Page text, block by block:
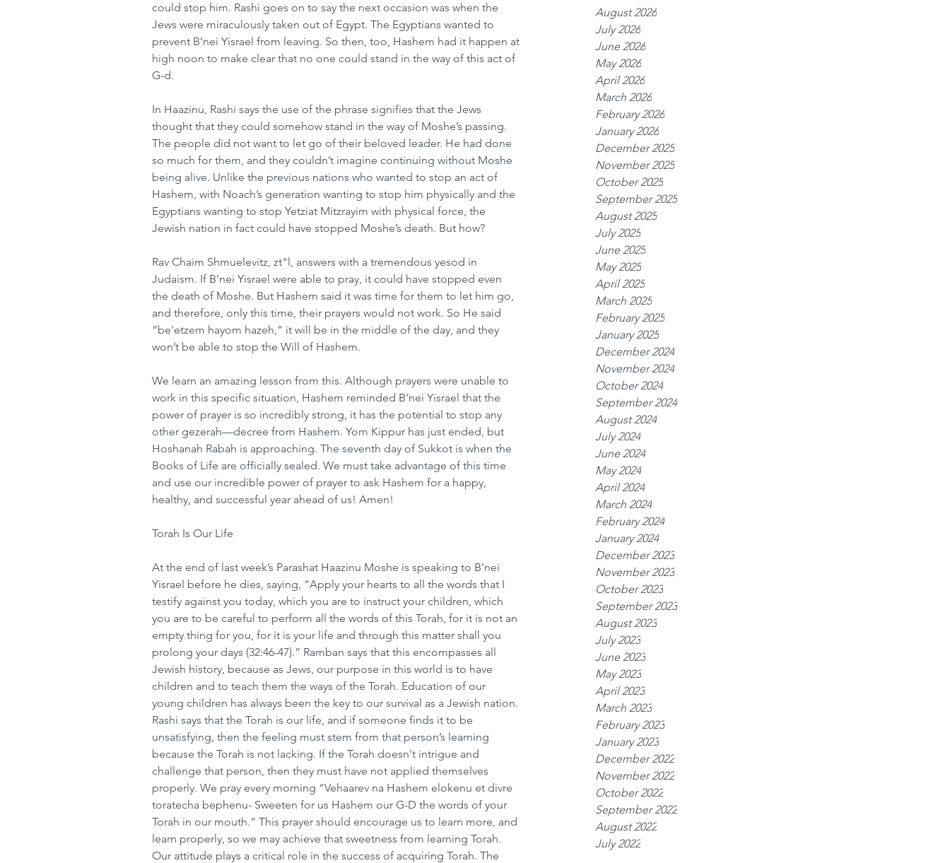
August 2026
July 2026
June 2026
May 2026
April 2026
March 2026
February 2026
January 2026
December 2025
November 2025
October 2025
September 2025
August 2025
July 2025
June 2025
May 2025
April 2025
March 2025
February 2025
January 2025
December 2024
November 2024
October 2024
September 2024
August 2024
July 2024
June 2024
May 2024
April 2024
March 2024
February 2024
January 2024
December 2023
November 2023
October 2023
September 2023
August 2023
July 2023
June 2023
May 2023
April 2023
March 2023
February 2023
January 2023
December 2022
November 2022
October 2022
September 2022
August 2022
July 2022
could stop him. Rashi goes on to say the next occasion was when the
Jews were miraculously taken out of Egypt. The Egyptians wanted to
prevent B’nei Yisrael from leaving. So then, too, Hashem had it happen at
high noon to make clear that no one could stand in the way of this act of
G-d.
In Haazinu, Rashi says the use of the phrase signifies that the Jews
thought that they could somehow stand in the way of Moshe’s passing.
The people did not want to let go of their beloved leader. He had done
so much for them, and they couldn’t imagine continuing without Moshe
being alive. Unlike the previous nations who wanted to stop an act of
Hashem, with Noach’s generation wanting to stop him physically and the
Egyptians wanting to stop Yetziat Mitzrayim with physical force, the
Jewish nation in fact could have stopped Moshe’s death. But how?
Rav Chaim Shmuelevitz, zt"l, answers with a tremendous yesod in
Judaism. If B’nei Yisrael were able to pray, it could have stopped even
the death of Moshe. But Hashem said it was time for them to let him go,
and therefore, only this time, their prayers would not work. So He said
“be'etzem hayom hazeh,” it will be in the middle of the day, and they
won’t be able to stop the Will of Hashem.
We learn an amazing lesson from this. Although prayers were unable to
work in this specific situation, Hashem reminded B’nei Yisrael that the
power of prayer is so incredibly strong, it has the potential to stop any
other gezerah—decree from Hashem. Yom Kippur has just ended, but
Hoshanah Rabah is approaching. The seventh day of Sukkot is when the
Books of Life are officially sealed. We must take advantage of this time
and use our incredible power of prayer to ask Hashem for a happy,
healthy, and successful year ahead of us! Amen!
Torah Is Our Life
At the end of last week’s Parashat Haazinu Moshe is speaking to B'nei
Yisrael before he dies, saying, “Apply your hearts to all the words that I
testify against you today, which you are to instruct your children, which
you are to be careful to perform all the words of this Torah, for it is not an
empty thing for you, for it is your life and through this matter shall you
prolong your days (32:46-47).” Ramban says that this encompasses all
Jewish history, because as Jews, our purpose in this world is to have
children and to teach them the ways of the Torah. Education of our
young children has always been the key to our survival as a Jewish nation.
Rashi says that the Torah is our life, and if someone finds it to be
unsatisfying, then the feeling must stem from that person’s learning
because the Torah is not lacking. If the Torah doesn't intrigue and
challenge that person, then they must have not applied themselves
properly. We pray every morning “Vehaarev na Hashem elokenu et divre
toratecha bephenu- Sweeten for us Hashem our G-D the words of your
Torah in our mouth.” This prayer should encourage us to learn more, and
learn properly, so we may achieve that sweetness from learning Torah.
Our attitude plays a critical role in the success of acquiring Torah. The